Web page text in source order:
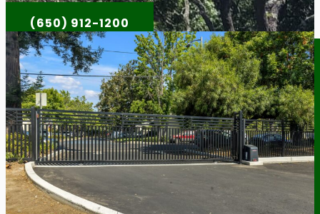
(650) 912-1200